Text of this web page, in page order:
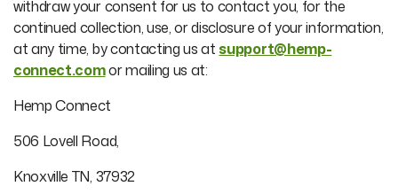
withdraw your consent for us to contact you, for the
continued collection, use, or disclosure of your information,
at any time, by contacting us atsupport@hemp-
connect.comor mailing us at:
Hemp Connect
506 Lovell Road,
Knoxville TN, 37932